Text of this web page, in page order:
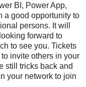
BI, Power App,
a good opportunity to
persons. It will
forward to
to see you. Tickets
invite others in your
still tricks back and
your network to join